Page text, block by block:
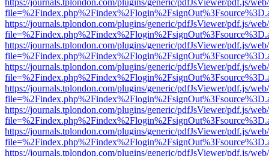
https://journals.tplondon.com/plugins/generic/pdfJsViewer/pdf.js/
https://journals.tplondon.com/plugins/generic/pdfJsViewer/pdf.js/
https://journals.tplondon.com/plugins/generic/pdfJsViewer/pdf.js/
https://journals.tplondon.com/plugins/generic/pdfJsViewer/pdf.js/
https://journals.tplondon.com/plugins/generic/pdfJsViewer/pdf.js/
https://journals.tplondon.com/plugins/generic/pdfJsViewer/pdf.js/
https://journals.tplondon.com/plugins/generic/pdfJsViewer/pdf.js/
https://journals.tplondon.com/plugins/generic/pdfJsViewer/pdf.js/